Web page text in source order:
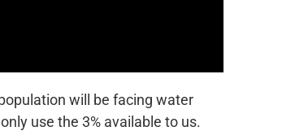
will be facing water
use the 3% available to us.